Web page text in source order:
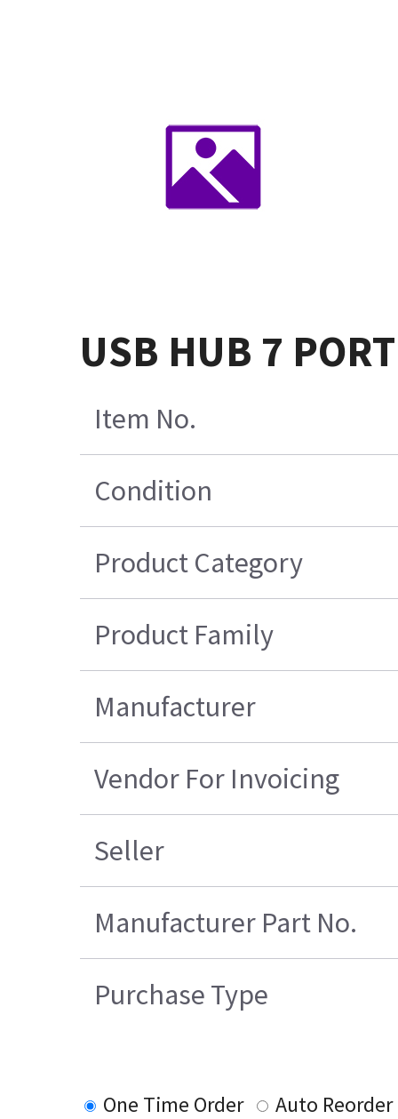
USB HUB 7
Item No.
Condition
Product Category
Product Family
Manufacturer
Vendor For Invoicing
Seller
Manufacturer Part No.
Purchase Type
One Time Order
Auto Reorder